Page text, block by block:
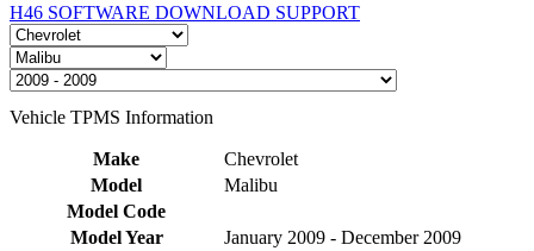
H46 SOFTWARE DOWNLOAD SUPPORT
Vehicle TPMS Information
Make
Chevrolet
Model
Malibu
Model Code
Model Year
January 2009 - December 2009